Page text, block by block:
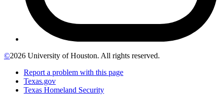
©2026 University of Houston. All rights reserved.
Report a problem with this page
Texas.gov
Texas Homeland Security